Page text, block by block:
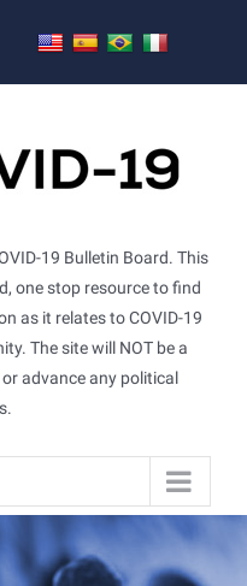
19 Bulletin Board. This
one stop resource to find
as it relates to COVID-19
The site will NOT be a
advance any political